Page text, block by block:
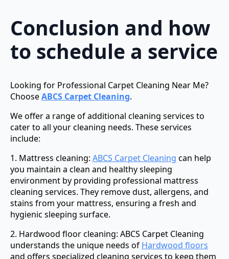
Conclusion and how
to schedule a service
Looking for Professional Carpet Cleaning Near Me?
ChooseABCS Carpet Cleaning.
We offer a range of additional cleaning services to
cater to all your cleaning needs. These services
include:
1. Mattress cleaning: ABCS Carpet Cleaning can help
you maintain a clean and healthy sleeping
environment by providing professional mattress
cleaning services. They remove dust, allergens, and
stains from your mattress, ensuring a fresh and
hygienic sleeping surface.
2. Hardwood floor cleaning: ABCS Carpet Cleaning
understands the unique needs of Hardwood floors
and offers specialized cleaning services to keep them